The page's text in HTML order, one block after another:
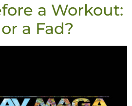
a Workout:
a Fad?